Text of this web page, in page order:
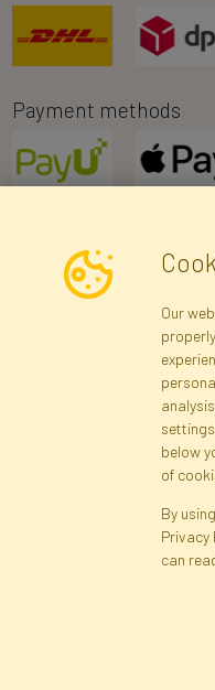
Payment methods
Newsletter
Artificial Flowers and Plants
Our
below
of
By
Privacy
can